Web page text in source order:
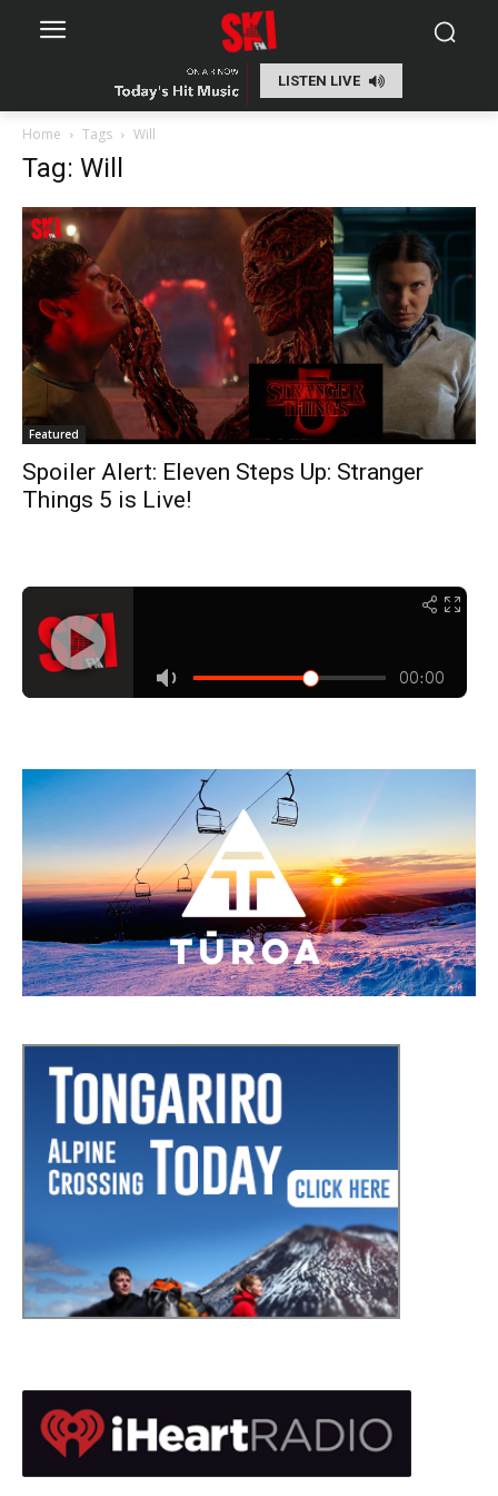
LISTEN LIVE
Home Tags Will
Tag: Will
Featured
Spoiler Alert: Eleven Steps Up: Stranger
Things 5 is Live!